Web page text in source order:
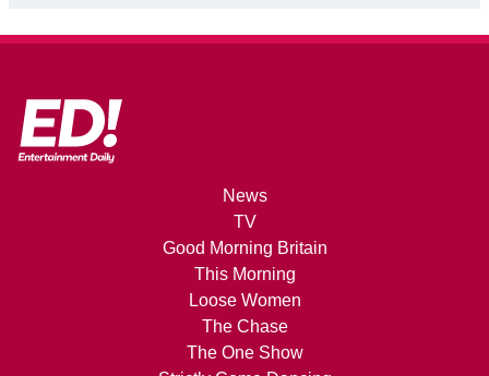
News
TV
Good Morning Britain
This Morning
Loose Women
The Chase
The One Show